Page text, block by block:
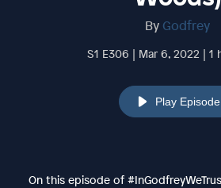
By Godfrey
S1 E306 | Mar 6, 2022 | 1
Play Episode
On this episode of